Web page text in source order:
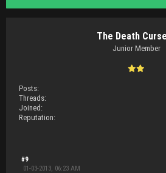
The Death Curse
Junior Member
Posts:
Threads:
Joined:
Reputation:
#9
01-03-2013, 06:23 AM